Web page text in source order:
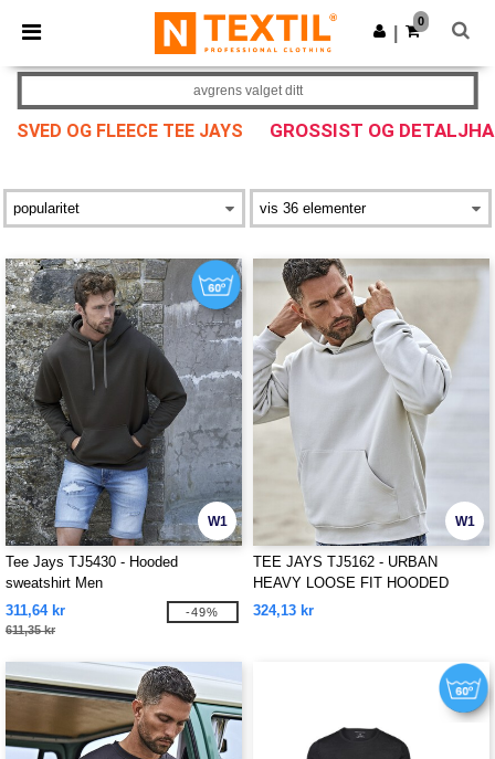
× Ntextil-app
Bedre priser i appen!
Last ned app
0
SVED OG FLEECE TEE JAYS GROSSIST OG
avgrens valget ditt
W1
Tee Jays TJ5430 - Hooded
sweatshirt Men
311,64 kr
611,35 kr
-49%
W1
TEE JAYS TJ5162 - URBAN
HEAVY LOOSE FIT HOODED
SWEATSHIRT
324,13 kr